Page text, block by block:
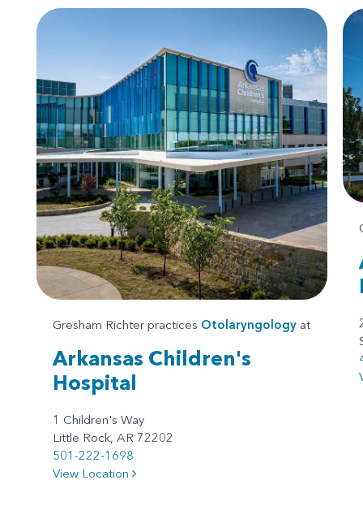
Gresham Richter practices Otolaryngology at
Arkansas Children's
Hospital
1 Children's Way
Little Rock, AR 72202
501-222-1698
View Location